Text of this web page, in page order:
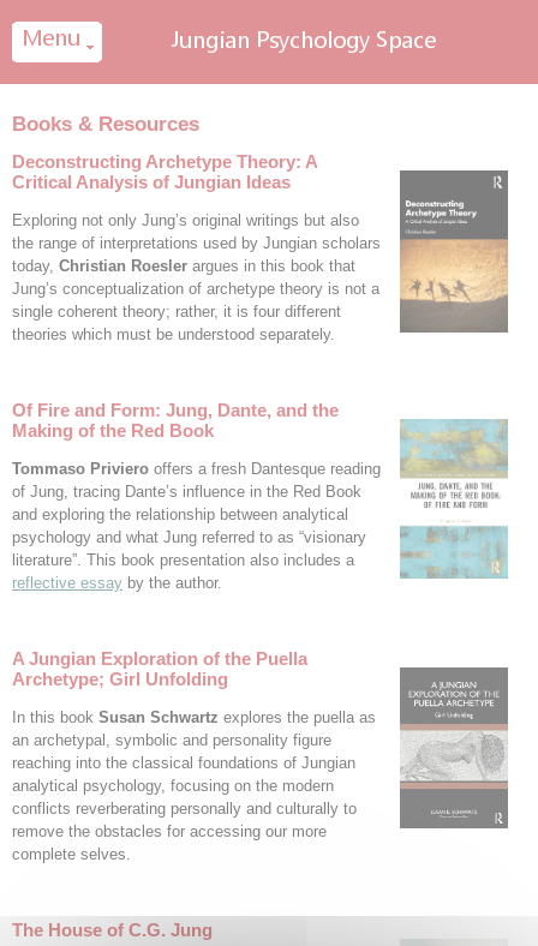
Books & Resources
Deconstructing Archetype Theory: A
Critical Analysis of Jungian Ideas
Exploring not only Jung’s original writings but also
the range of interpretations used by Jungian scholars
today, Christian Roesler argues in this book that
Jung’s conceptualization of archetype theory is not a
single coherent theory; rather, it is four different
theories which must be understood separately.
Of Fire and Form: Jung, Dante, and the
Making of the Red Book
Tommaso Priviero offers a fresh Dantesque reading
of Jung, tracing Dante’s influence in the Red Book
and exploring the relationship between analytical
psychology and what Jung referred to as “visionary
literature”. This book presentation also includes a
reflective essay by the author.
A Jungian Exploration of the Puella
Archetype; Girl Unfolding
In this book Susan Schwartz explores the puella as
an archetypal, symbolic and personality figure
reaching into the classical foundations of Jungian
analytical psychology, focusing on the modern
conflicts reverberating personally and culturally to
remove the obstacles for accessing our more
complete selves.
The House of C.G. Jung